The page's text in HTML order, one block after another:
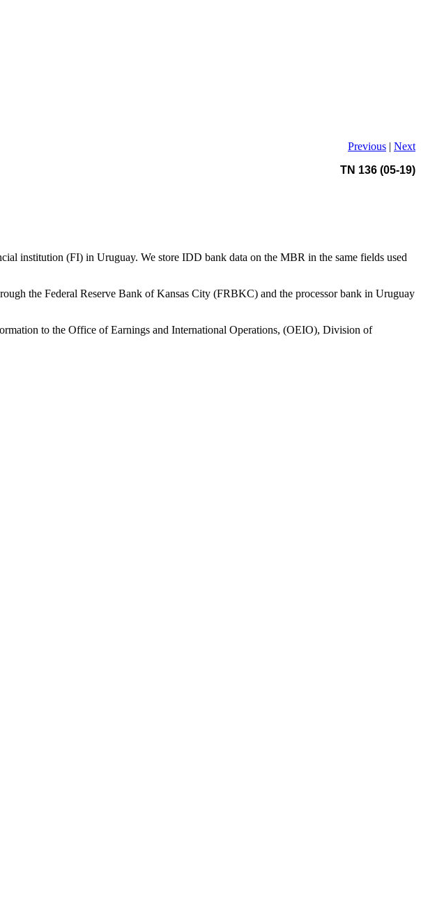
Previous | Next
TN 136 (05-19)
institution (FI) in Uruguay. We store IDD bank data on the MBR in the same fields used
the Federal Reserve Bank of Kansas City (FRBKC) and the processor bank in Uruguay
to the Office of Earnings and International Operations, (OEIO), Division of